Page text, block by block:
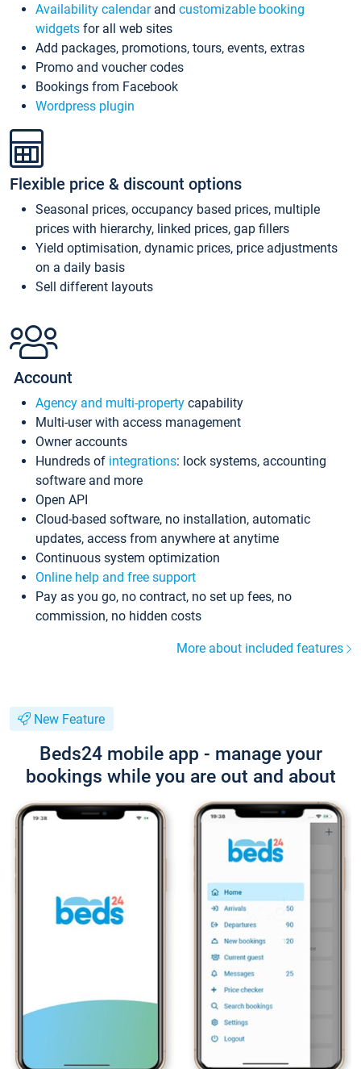
Availability calendarand customizable booking
widgets for all web sites
Add packages, promotions, tours, events, extras
Promo and voucher codes
Bookings from Facebook
Wordpress plugin
Flexible price & discount options
Seasonal prices, occupancy based prices, multiple
prices with hierarchy, linked prices, gap fillers
Yield optimisation, dynamic prices, price adjustments
on a daily basis
Sell different layouts
Account
Agency and multi-property capability
Multi-user with access management
Owner accounts
Hundreds of integrations: lock systems, accounting
software and more
Open API
Cloud-based software, no installation, automatic
updates, access from anywhere at anytime
Continuous system optimization
Online help and free support
Pay as you go, no contract, no set up fees, no
commission, no hidden costs
More about included features
New Feature
Beds24 mobile app - manage your
bookings while you are out and about